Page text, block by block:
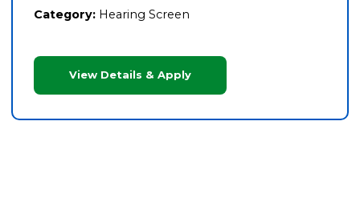
Category: Hearing Screen
View Details & Apply